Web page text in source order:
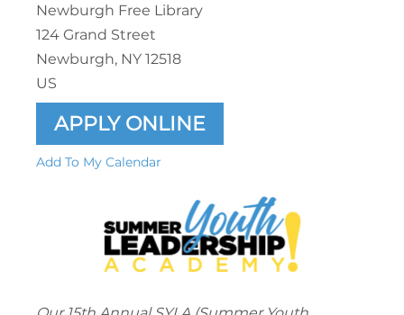
Newburgh Free Library
124 Grand Street
Newburgh, NY 12518
US
APPLY ONLINE
Add To My Calendar